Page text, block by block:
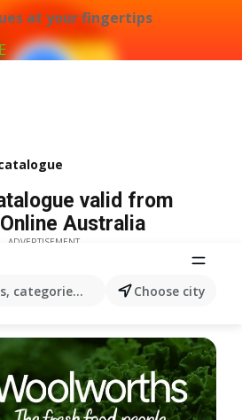
at your fingertips
categories, products...Choose city
valid from
Australia
ADVERTISEMENT